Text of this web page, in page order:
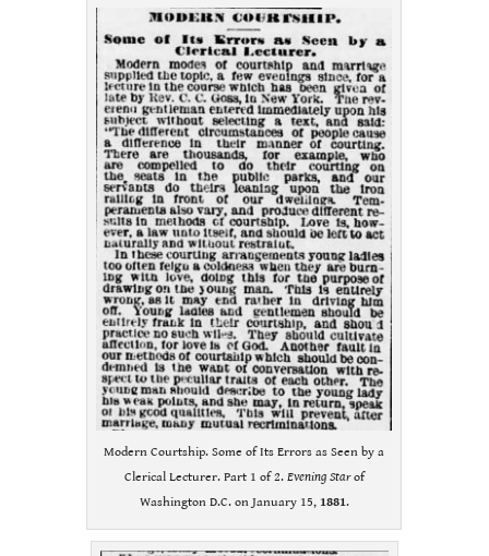
Modern Courtship. Some of Its Errors as Seen by a
Clerical Lecturer. Part 1 of 2. Evening Starof
Washington D.C. on January 15, 1881.